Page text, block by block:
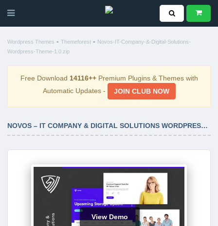
Wordpress Themes - Themeforest - Novos-IT-Company-&-Digital-Solutions-
Wordpress-Theme-1.0.zip
Free Download 14116++Premium Plugins & Themes with
Automatic Updates -
JOIN CLUB NOW
NOVOS – IT COMPANY & DIGITAL SOLUTIONS WORDPRESS THEME 1.0
View Demo